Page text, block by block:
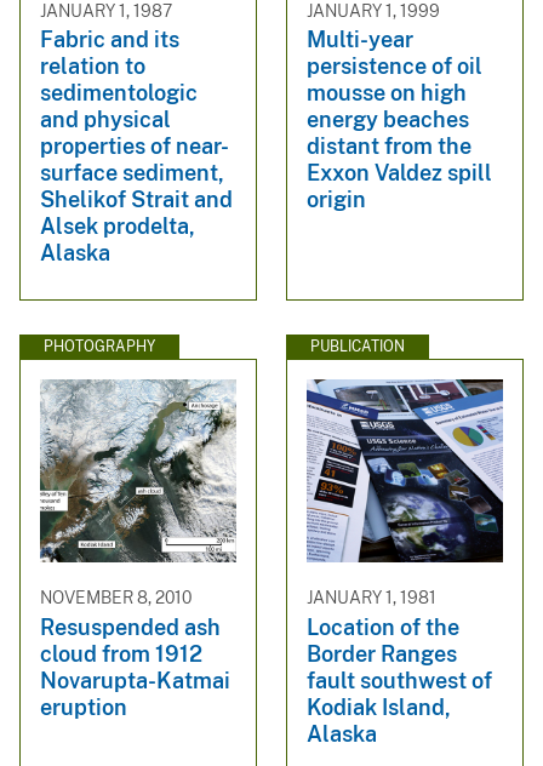
JANUARY 1, 1987
Fabric and its
relation to
sedimentologic
and physical
properties of near-
surface sediment,
Shelikof Strait and
Alsek prodelta,
Alaska
JANUARY 1, 1999
Multi-year
persistence of oil
mousse on high
energy beaches
distant from the
Exxon Valdez spill
origin
PHOTOGRAPHY
NOVEMBER 8, 2010
Resuspended ash
cloud from 1912
Novarupta-Katmai
eruption
PUBLICATION
JANUARY 1, 1981
Location of the
Border Ranges
fault southwest of
Kodiak Island,
Alaska